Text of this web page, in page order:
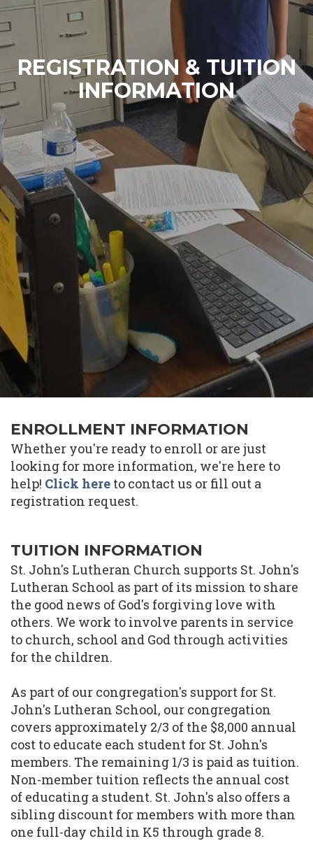
REGISTRATION & TUITION
INFORMATION
ENROLLMENT INFORMATION
Whether you're ready to enroll or are just
looking for more information, we're here to
help! Click here to contact us or fill out a
registration request.
TUITION INFORMATION
St. John's Lutheran Church supports St. John's
Lutheran School as part of its mission to share
the good news of God's forgiving love with
others. We work to involve parents in service
to church, school and God through activities
for the children.
As part of our congregation's support for St.
John's Lutheran School, our congregation
covers approximately 2/3 of the $8,000 annual
cost to educate each student for St. John's
members. The remaining 1/3 is paid as tuition.
Non-member tuition reflects the annual cost
of educating a student. St. John's also offers a
sibling discount for members with more than
one full-day child in K5 through grade 8.